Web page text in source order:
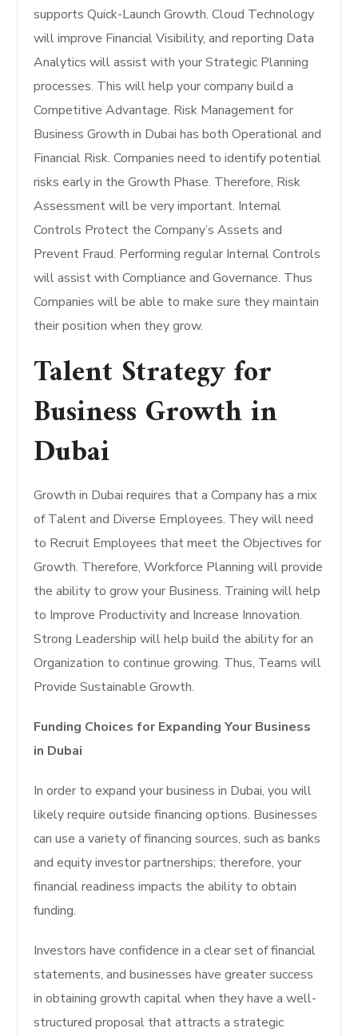
supports Quick-Launch Growth. Cloud Technology
will improve Financial Visibility, and reporting Data
Analytics will assist with your Strategic Planning
processes. This will help your company build a
Competitive Advantage. Risk Management for
Business Growth in Dubai has both Operational and
Financial Risk. Companies need to identify potential
risks early in the Growth Phase. Therefore, Risk
Assessment will be very important. Internal
Controls Protect the Company’s Assets and
Prevent Fraud. Performing regular Internal Controls
will assist with Compliance and Governance. Thus
Companies will be able to make sure they maintain
their position when they grow.
Talent Strategy for
Business Growth in
Dubai
Growth in Dubai requires that a Company has a mix
of Talent and Diverse Employees. They will need
to Recruit Employees that meet the Objectives for
Growth. Therefore, Workforce Planning will provide
the ability to grow your Business. Training will help
to Improve Productivity and Increase Innovation.
Strong Leadership will help build the ability for an
Organization to continue growing. Thus, Teams will
Provide Sustainable Growth.
Funding Choices for Expanding Your Business
in Dubai
In order to expand your business in Dubai, you will
likely require outside financing options. Businesses
can use a variety of financing sources, such as banks
and equity investor partnerships; therefore, your
financial readiness impacts the ability to obtain
funding.
Investors have confidence in a clear set of financial
statements, and businesses have greater success
in obtaining growth capital when they have a well-
structured proposal that attracts a strategic